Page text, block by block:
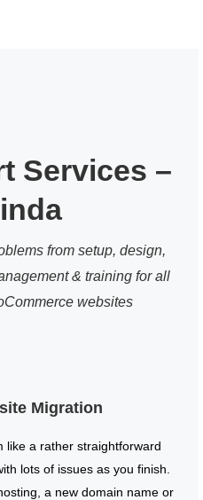
Services –
from setup, design,
& training for all
websites
Migration
like a rather straightforward
lots of issues as you finish.
a new domain name or